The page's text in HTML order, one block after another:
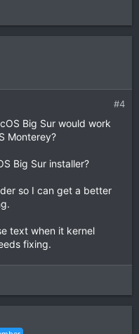
o
w
o
e
#4
Big Sur would work
Monterey?
Big Sur installer?
so I can get a better
text when it kernel
fixing.
o
w
n